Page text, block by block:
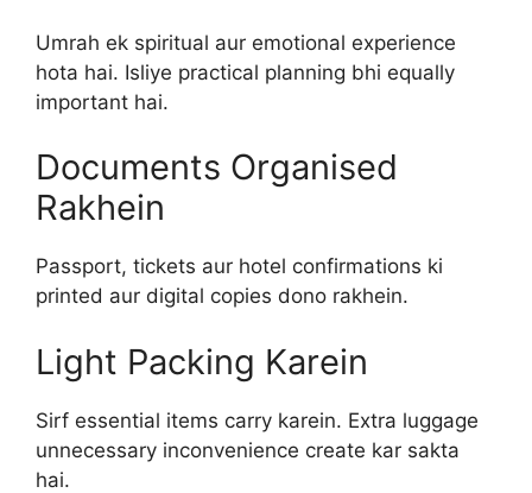
Umrah ek spiritual aur emotional experience
hota hai. Isliye practical planning bhi equally
important hai.
Documents Organised
Rakhein
Passport, tickets aur hotel confirmations ki
printed aur digital copies dono rakhein.
Light Packing Karein
Sirf essential items carry karein. Extra luggage
unnecessary inconvenience create kar sakta
hai.